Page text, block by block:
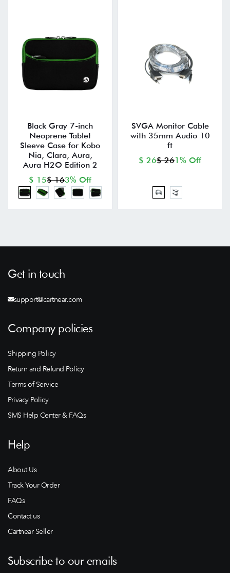
Black Gray 7-inch
Neoprene Tablet
Sleeve Case for Kobo
Nia, Clara, Aura,
Aura H2O Edition 2
$ 15$ 163% Off
SVGA Monitor Cable
with 35mm Audio 10
ft
$ 26$ 261% Off
Get in touch
support@cartnear.com
Company policies
Shipping Policy
Return and Refund Policy
Terms of Service
Privacy Policy
SMS Help Center & FAQs
Help
About Us
Track Your Order
FAQs
Contact us
Cartnear Seller
Subscribe to our emails